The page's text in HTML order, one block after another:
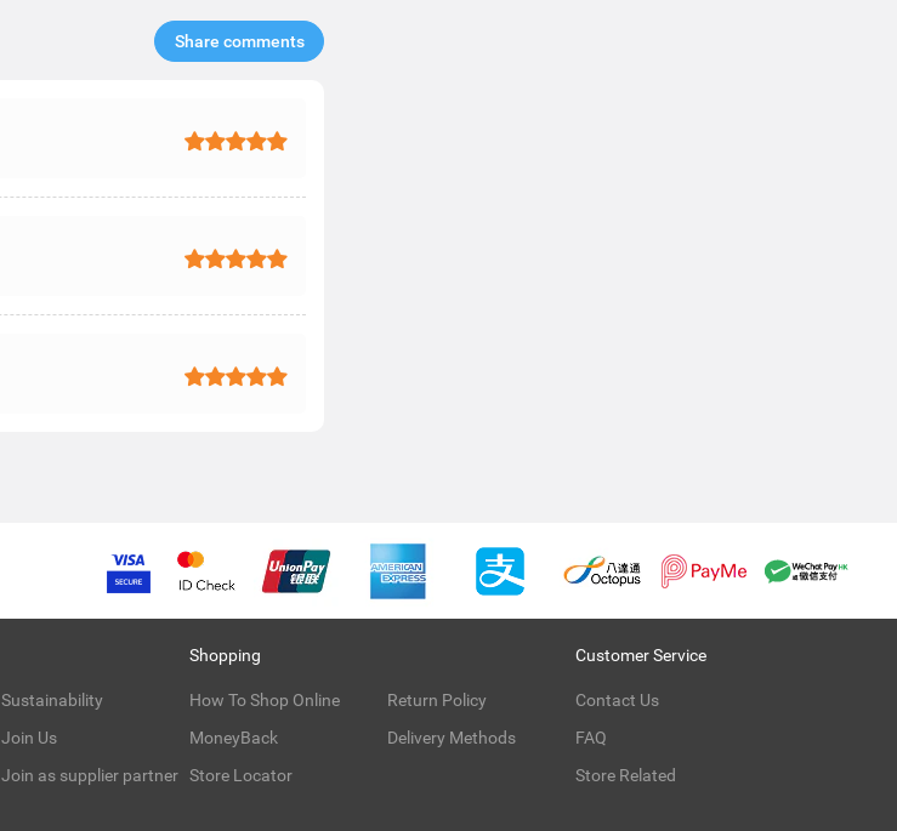
Share comments​
Sustainability
Join Us
Join as supplier partner
Shopping
How To Shop Online
MoneyBack
Store Locator
Return Policy
Delivery Methods
Customer Service
Contact Us
FAQ
Store Related